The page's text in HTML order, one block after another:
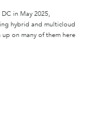
in May 2025,
hybrid and multicloud
on many of them here